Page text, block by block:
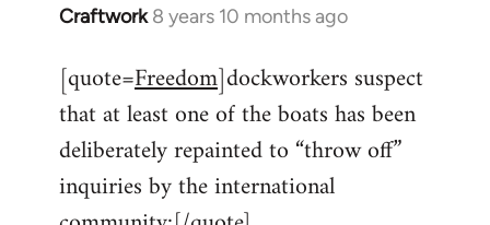
Craftwork 8 years 10 months ago
In
to
Welcome
libcom.org
[quote=Freedom]dockworkers suspect
that at least one of the boats has been
deliberately repainted to “throw off”
inquiries by the international